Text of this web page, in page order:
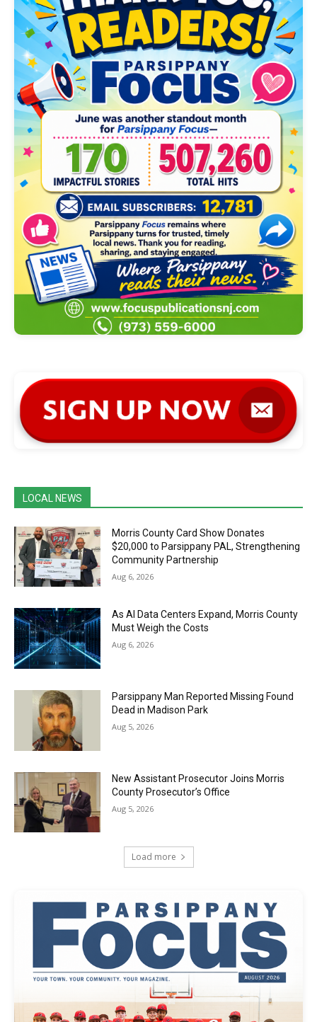
LOCAL NEWS
Morris County Card Show Donates
$20,000 to Parsippany PAL, Strengthening
Community Partnership
Aug 6, 2026
As AI Data Centers Expand, Morris County
Must Weigh the Costs
Aug 6, 2026
Parsippany Man Reported Missing Found
Dead in Madison Park
Aug 5, 2026
New Assistant Prosecutor Joins Morris
County Prosecutor’s Office
Aug 5, 2026
Load more